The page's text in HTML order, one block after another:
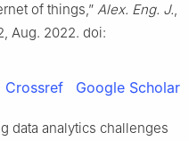
of things,” Alex. Eng. J.,
Aug. 2022. doi:
Crossref Google Scholar
data analytics challenges